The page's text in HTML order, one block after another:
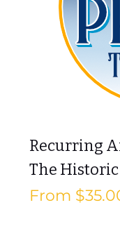
Recurring
The
From
Sale Price